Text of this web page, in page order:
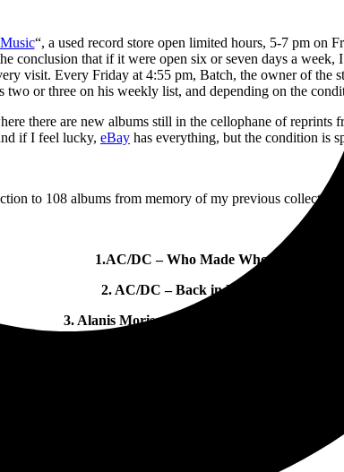
“, a used record store open limited hours, 5-7 pm on
conclusion that if it were open six or seven days a
visit. Every Friday at 4:55 pm, Batch, the owner of the
two or three on his weekly list, and depending on the
there are new albums still in the cellophane of
if I feel lucky, eBay has everything, but the condition is
to 108 albums from memory of my previous collection
1.AC/DC – Who Made Who
2. AC/DC – Back in Black
3. Alanis Morissette – Jagged Little Pill